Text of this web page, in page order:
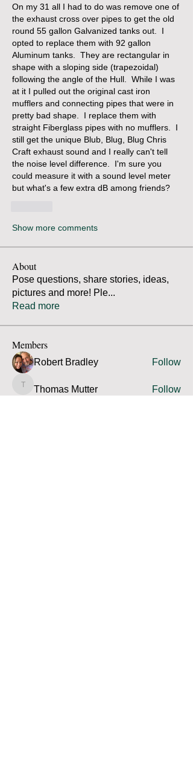
On my 31 all I had to do was remove one of
the exhaust cross over pipes to get the old
round 55 gallon Galvanized tanks out.  I
opted to replace them with 92 gallon
Aluminum tanks.  They are rectangular in
shape with a sloping side (trapezoidal)
following the angle of the Hull.  While I was
at it I pulled out the original cast iron
mufflers and connecting pipes that were in
pretty bad shape.  I replace them with
straight Fiberglass pipes with no mufflers.  I
still get the unique Blub, Blug, Blug Chris
Craft exhaust sound and I really can't tell
the noise level difference.  I'm sure you
could measure it with a sound level meter
but what's a few extra dB among friends?
Show more comments
About
Pose questions, share stories, ideas,
pictures and more! Ple...
Read more
Members
Robert Bradley Follow
Thomas Mutter
Thomas Mutter Follow